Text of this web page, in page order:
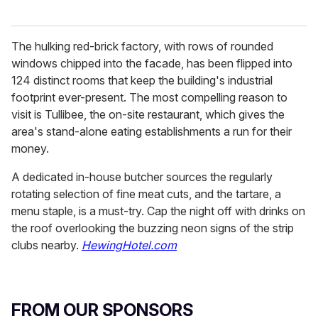
The hulking red-brick factory, with rows of rounded
windows chipped into the facade, has been flipped into
124 distinct rooms that keep the building's industrial
footprint ever-present. The most compelling reason to
visit is Tullibee, the on-site restaurant, which gives the
area's stand-alone eating establishments a run for their
money.
A dedicated in-house butcher sources the regularly
rotating selection of fine meat cuts, and the tartare, a
menu staple, is a must-try. Cap the night off with drinks on
the roof overlooking the buzzing neon signs of the strip
clubs nearby. HewingHotel.com
FROM OUR SPONSORS